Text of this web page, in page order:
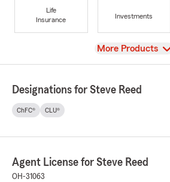
Life
Insurance
Investments
View
More Products
Designations for Steve Reed
ChFC® CLU®
Agent License for Steve Reed
OH-31063